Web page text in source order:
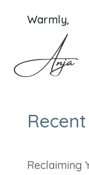
Warmly,
Anja
Reclaiming